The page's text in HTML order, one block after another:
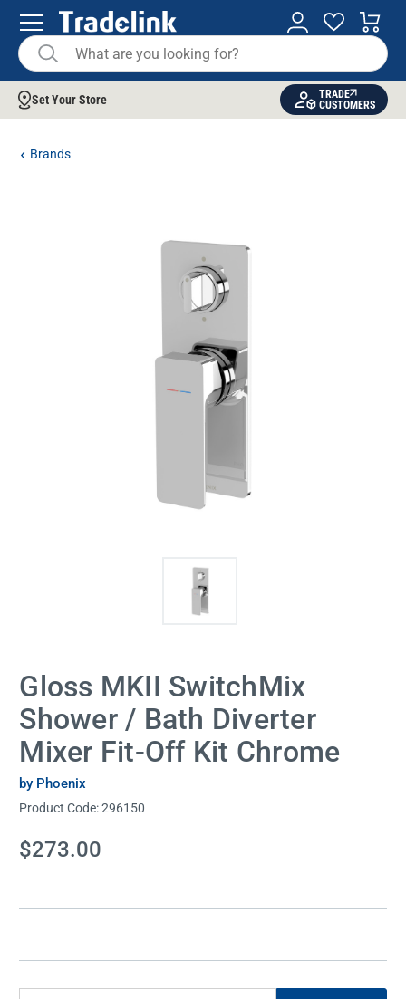
Set Your Store
TRADE
CUSTOMERS
Brands
Gloss MKII SwitchMix
Shower / Bath Diverter
Mixer Fit-Off Kit Chrome
by Phoenix
Product Code:296150
Current
Stock:
$273.00